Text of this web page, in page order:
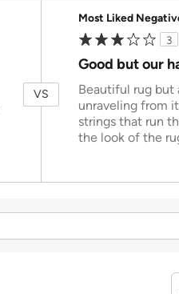
VS
Most Liked
3
Good but our
Beautiful rug but
unraveling from
strings that run
the look of the